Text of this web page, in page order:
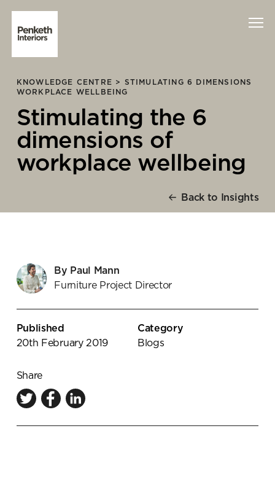
Interiors
Technology
About Us
Case Studies
Knowledge Centre
Showroom
KNOWLEDGE CENTRE > STIMULATING 6 DIMENSIONS
WORKPLACE WELLBEING
Stimulating the 6
dimensions of
workplace wellbeing
Back to Insights
By Paul Mann
Furniture Project Director
Published
20th February 2019
Category
Blogs
Share